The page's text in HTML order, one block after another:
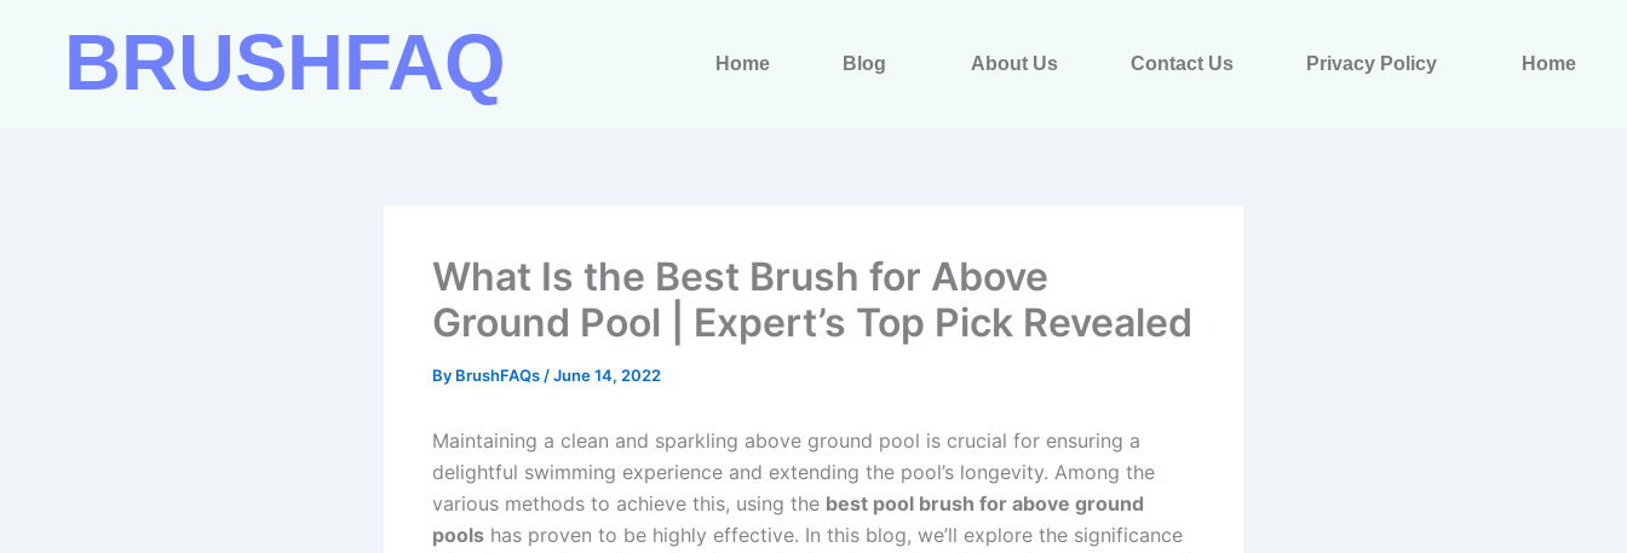
BRUSHFAQ Home Blog About Us Contact Us Privacy Policy Home
What Is the Best Brush for Above
Ground Pool | Expert’s Top Pick Revealed
By BrushFAQs /June 14, 2022
Maintaining a clean and sparkling above ground pool is crucial for ensuring a
delightful swimming experience and extending the pool’s longevity. Among the
various methods to achieve this, using the best pool brush for above ground
pools has proven to be highly effective. In this blog, we’ll explore the significance